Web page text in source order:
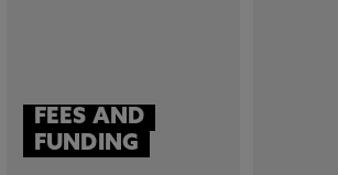
FEES AND
FUNDING